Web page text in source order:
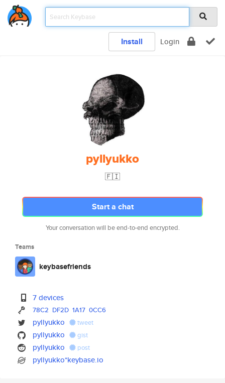
Install Login
pyllyukko
🇫🇮
Start a chat
Your conversation will be end-to-end encrypted.
Teams
keybasefriends
7 devices
78C2 DF2D 1A17 0CC6
pyllyukko tweet
pyllyukko gist
pyllyukko post
pyllyukko*keybase.io